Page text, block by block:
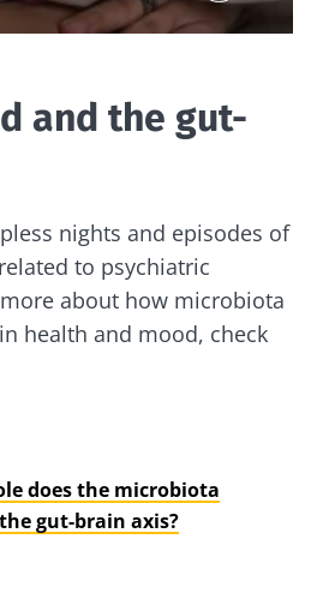
and the gut-
nights and episodes of
to psychiatric
about how microbiota
health and mood, check
does the microbiota
gut-brain axis?